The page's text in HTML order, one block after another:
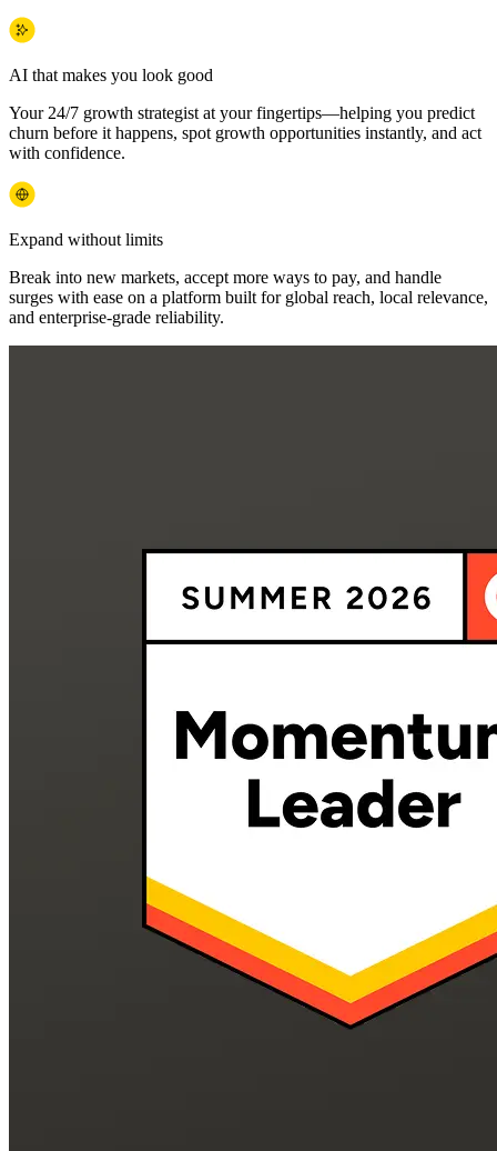
AI that makes you look good
Your 24/7 growth strategist at your fingertips—helping you predict
churn before it happens, spot growth opportunities instantly, and act
with confidence.
Expand without limits
Break into new markets, accept more ways to pay, and handle
surges with ease on a platform built for global reach, local relevance,
and enterprise-grade reliability.